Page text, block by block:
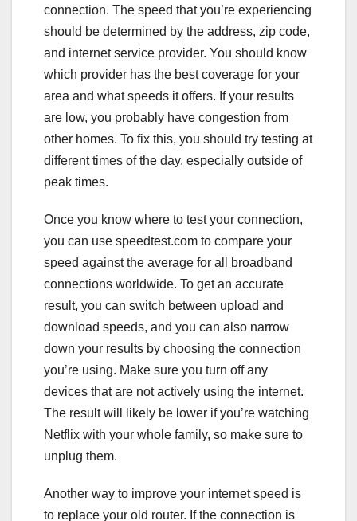
connection. The speed that you’re experiencing
should be determined by the address, zip code,
and internet service provider. You should know
which provider has the best coverage for your
area and what speeds it offers. If your results
are low, you probably have congestion from
other homes. To fix this, you should try testing at
different times of the day, especially outside of
peak times.
Once you know where to test your connection,
you can use speedtest.com to compare your
speed against the average for all broadband
connections worldwide. To get an accurate
result, you can switch between upload and
download speeds, and you can also narrow
down your results by choosing the connection
you’re using. Make sure you turn off any
devices that are not actively using the internet.
The result will likely be lower if you’re watching
Netflix with your whole family, so make sure to
unplug them.
Another way to improve your internet speed is
to replace your old router. If the connection is